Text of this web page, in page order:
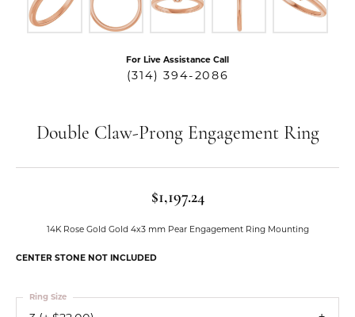
For Live Assistance Call
(314) 394-2086
Double Claw-Prong Engagement Ring
$1,197.24
14K Rose Gold Gold 4x3 mm Pear Engagement Ring Mounting
CENTER STONE NOT INCLUDED
Ring Size